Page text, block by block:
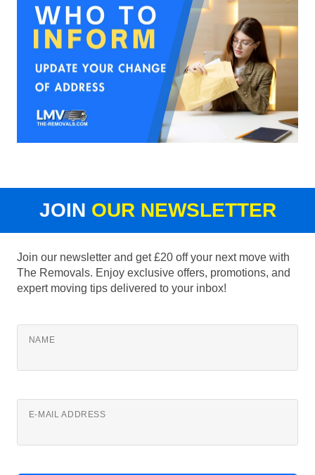
JOIN OUR NEWSLETTER
Join our newsletter and get £20 off your next move with
The Removals. Enjoy exclusive offers, promotions, and
expert moving tips delivered to your inbox!
NAME
E-MAIL ADDRESS